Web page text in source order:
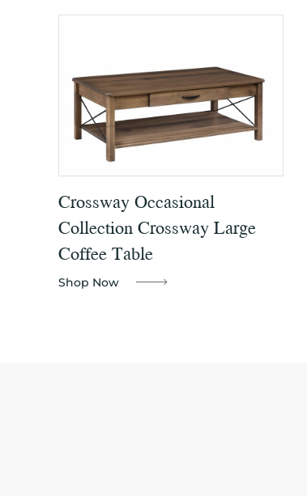
Crossway Occasional
Collection Crossway Large
Coffee Table
Shop Now